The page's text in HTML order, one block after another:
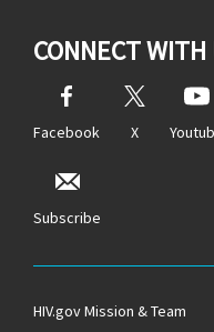
CONNECT WITH
Facebook X
Subscribe
HIV.gov Mission & Team